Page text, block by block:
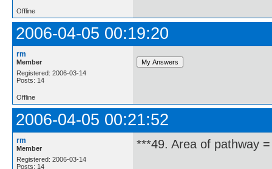
Offline
2006-04-05 00:19:20
rm
Member
Registered: 2006-03-14
Posts: 14
Offline
2006-04-05 00:21:52
rm
Member
Registered: 2006-03-14
Posts: 14
***49. Area of pathway